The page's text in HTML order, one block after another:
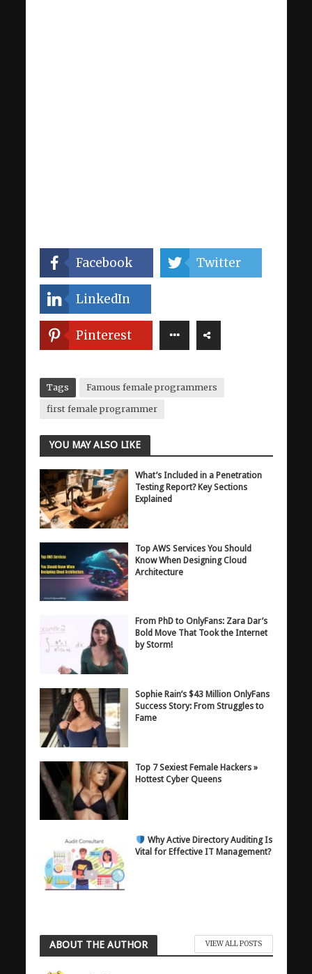
Facebook Twitter
LinkedIn
Pinterest
Tags Famous female programmers
first female programmer
YOU MAY ALSO LIKE
What’s Included in a Penetration
Testing Report? Key Sections
Explained
Top AWS Services You Should
Know When Designing Cloud
Architecture
From PhD to OnlyFans: Zara Dar’s
Bold Move That Took the Internet
by Storm!
Sophie Rain’s $43 Million OnlyFans
Success Story: From Struggles to
Fame
Top 7 Sexiest Female Hackers »
Hottest Cyber Queens
Why Active Directory Auditing Is
Vital for Effective IT Management?
ABOUT THE AUTHOR VIEW ALL POSTS